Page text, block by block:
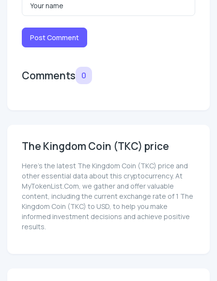
Post Comment
Comments 0
The Kingdom Coin (TKC) price
Here’s the latest The Kingdom Coin (TKC) price and
other essential data about this cryptocurrency. At
MyTokenList.Com, we gather and offer valuable
content, including the current exchange rate of 1 The
Kingdom Coin (TKC) to USD, to help you make
informed investment decisions and achieve positive
results.